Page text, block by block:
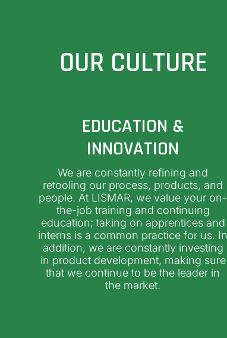
OUR CULTURE
EDUCATION &
INNOVATION
We are constantly refining and
retooling our process, products, and
people. At LISMAR, we value your on-
the-job training and continuing
education; taking on apprentices and
interns is a common practice for us. In
addition, we are constantly investing
in product development, making sure
that we continue to be the leader in
the market.